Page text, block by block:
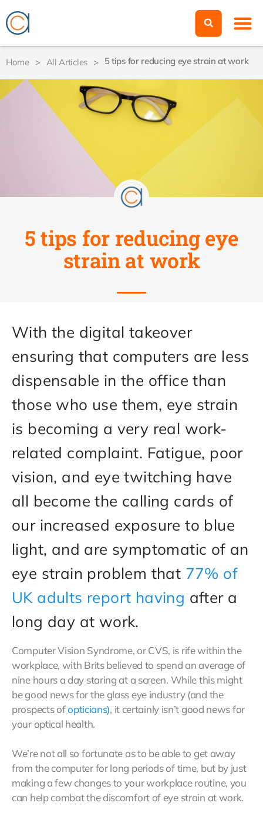
Home > All Articles > 5 tips for reducing eye strain at work
5 tips for reducing eye
strain at work
With the digital takeover
ensuring that computers are less
dispensable in the office than
those who use them, eye strain
is becoming a very real work-
related complaint. Fatigue, poor
vision, and eye twitching have
all become the calling cards of
our increased exposure to blue
light, and are symptomatic of an
eye strain problem that 77% of
UK adults report having after a
long day at work.
Computer Vision Syndrome, or CVS, is rife within the
workplace, with Brits believed to spend an average of
nine hours a day staring at a screen. While this might
be good news for the glass eye industry (and the
prospects ofopticians), it certainly isn’t good news for
your optical health.
We’re not all so fortunate as to be able to get away
from the computer for long periods of time, but by just
making a few changes to your workplace routine, you
can help combat the discomfort of eye strain at work.